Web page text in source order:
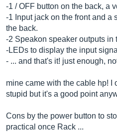
-1 / OFF button on the back, a
-1 Input jack on the front and a
the back.
-2 Speakon speaker outputs in
-LEDs to display the input signal
- ... and that's it! just enough,
mine came with the cable hp! I
stupid but it's a good point
Cons by the power button to
practical once Rack ...